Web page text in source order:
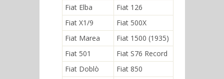
Fiat Elba
Fiat 126
Fiat X1/9
Fiat 500X
Fiat Marea
Fiat 1500 (1935)
Fiat 501
Fiat S76 Record
Fiat Doblò
Fiat 850